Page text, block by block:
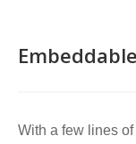
Embeddable
With a few lines